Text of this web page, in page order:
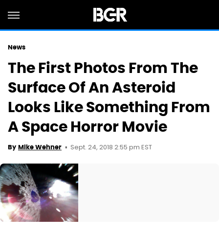
News
The First Photos From The
Surface Of An Asteroid
Looks Like Something From
A Space Horror Movie
By Mike Wehner Sept. 24, 2018 2:55 pm EST